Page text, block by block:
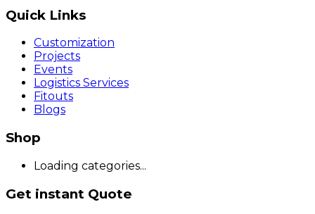
Quick Links
Customization
Projects
Events
Logistics Services
Fitouts
Blogs
Shop
Loading categories...
Get instant Quote